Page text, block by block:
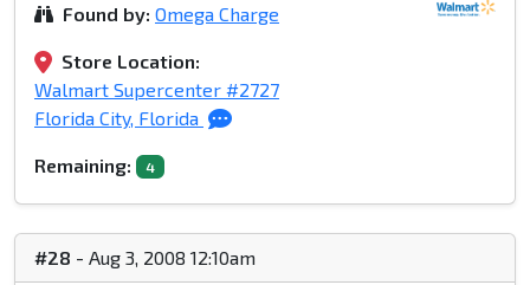
Found by: Omega Charge
Store Location:
Walmart Supercenter #2727
Florida City, Florida
Remaining: 4
#28 - Aug 3, 2008 12:10am